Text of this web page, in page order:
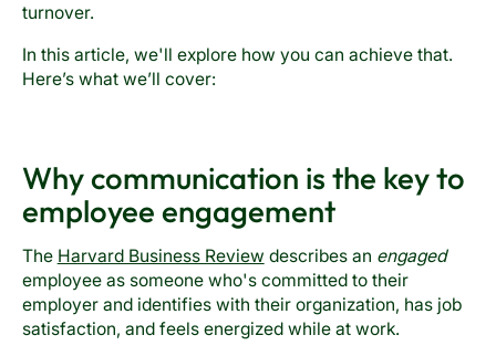
turnover.
In this article, we'll explore how you can achieve that.
Here’s what we’ll cover:
Why communication is the key to
employee engagement
The Harvard Business Review describes an engaged
employee as someone who's committed to their
employer and identifies with their organization, has job
satisfaction, and feels energized while at work.